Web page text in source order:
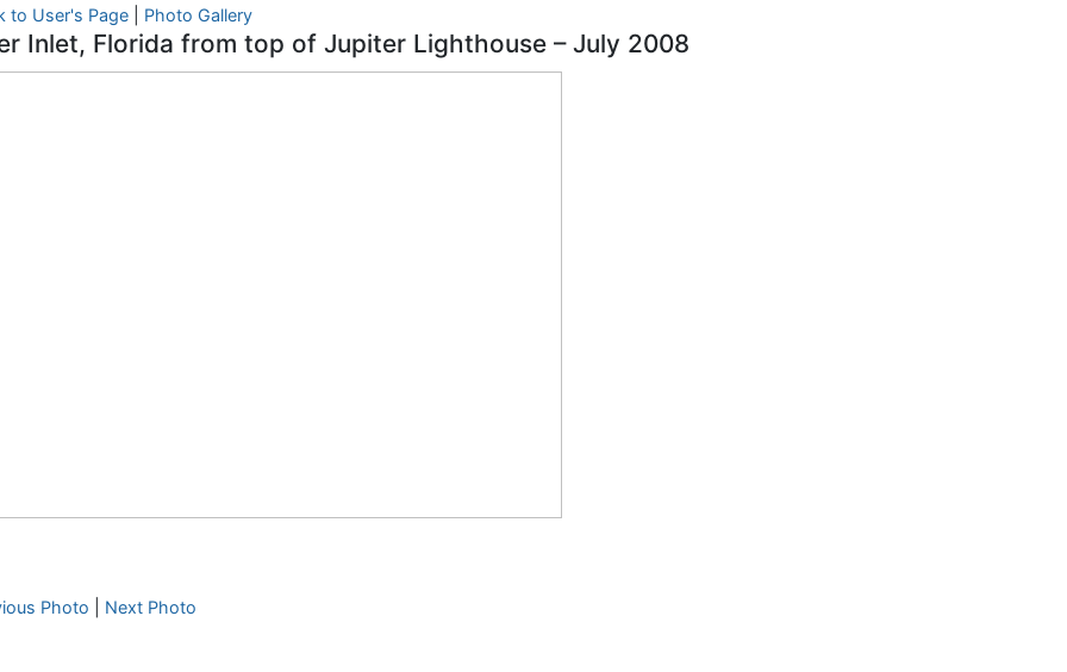
to User's Page Photo Gallery
Inlet, Florida from top of Jupiter Lighthouse – July 2008
Photo Next Photo